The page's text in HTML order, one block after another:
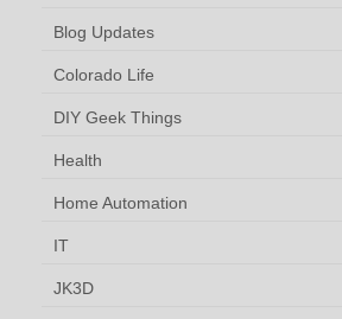
Blog Updates
Colorado Life
DIY Geek Things
Health
Home Automation
IT
JK3D